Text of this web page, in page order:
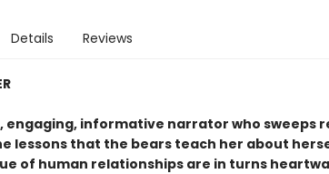
Details Reviews
engaging, informative narrator who sweeps
lessons that the bears teach her about
of human relationships are in turns